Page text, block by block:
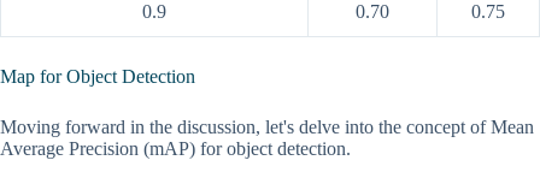
0.9 0.70 0.75
Map for Object Detection
Moving forward in the discussion, let's delve into the concept of Mean
Average Precision (mAP) for object detection.